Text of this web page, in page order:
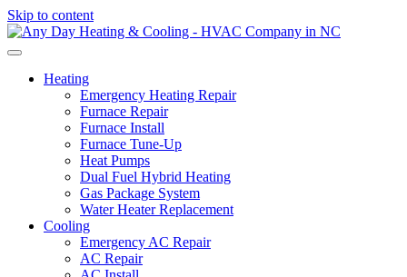
Skip to content
Heating
Emergency Heating Repair
Furnace Repair
Furnace Install
Furnace Tune-Up
Heat Pumps
Dual Fuel Hybrid Heating
Gas Package System
Water Heater Replacement
Cooling
Emergency AC Repair
AC Repair